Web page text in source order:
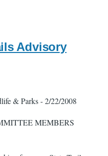
Advisory
& Parks - 2/22/2008
MEMBERS